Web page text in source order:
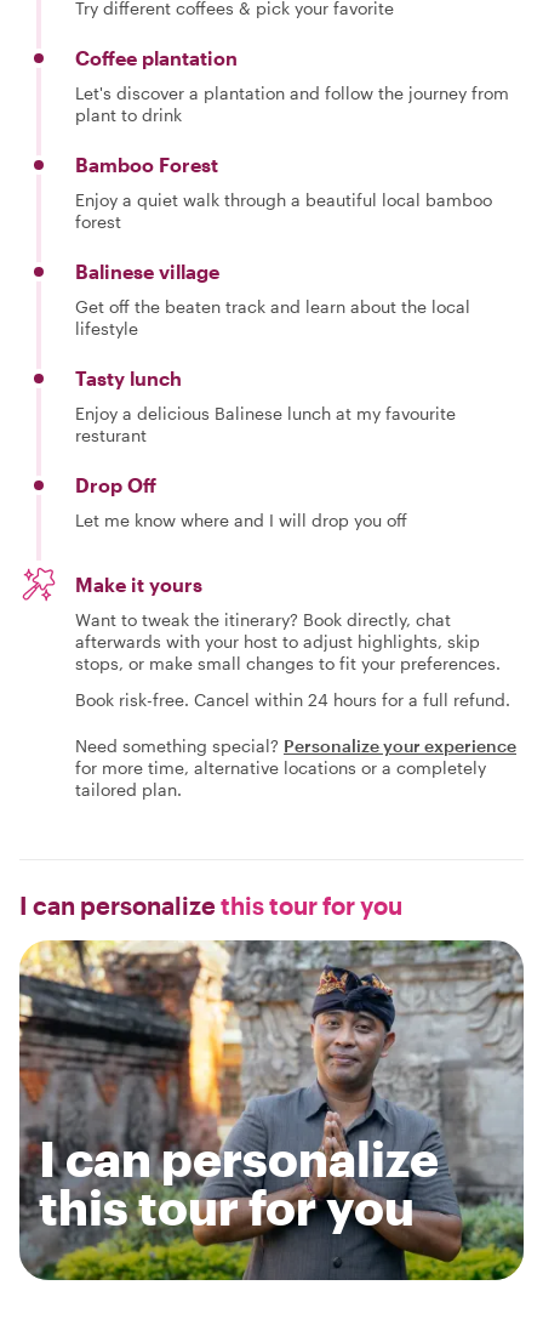
Try different coffees & pick your favorite
Coffee plantation
Let's discover a plantation and follow the journey from
plant to drink
Bamboo Forest
Enjoy a quiet walk through a beautiful local bamboo
forest
Balinese village
Get off the beaten track and learn about the local
lifestyle
Tasty lunch
Enjoy a delicious Balinese lunch at my favourite
resturant
Drop Off
Let me know where and I will drop you off
Make it yours
Want to tweak the itinerary? Book directly, chat
afterwards with your host to adjust highlights, skip
stops, or make small changes to fit your preferences.
Book risk-free. Cancel within 24 hours for a full refund.
Need something special? Personalize your experience
for more time, alternative locations or a completely
tailored plan.
I can personalizethis tour for you
I can personalize
this tour for you